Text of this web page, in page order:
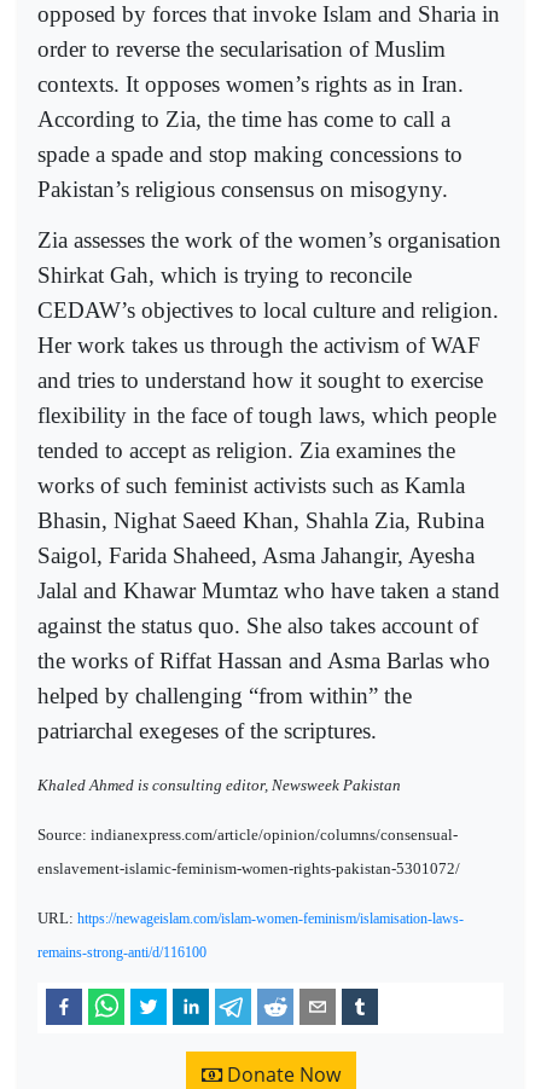
opposed by forces that invoke Islam and Sharia in
order to reverse the secularisation of Muslim
contexts. It opposes women’s rights as in Iran.
According to Zia, the time has come to call a
spade a spade and stop making concessions to
Pakistan’s religious consensus on misogyny.
Zia assesses the work of the women’s organisation
Shirkat Gah, which is trying to reconcile
CEDAW’s objectives to local culture and religion.
Her work takes us through the activism of WAF
and tries to understand how it sought to exercise
flexibility in the face of tough laws, which people
tended to accept as religion. Zia examines the
works of such feminist activists such as Kamla
Bhasin, Nighat Saeed Khan, Shahla Zia, Rubina
Saigol, Farida Shaheed, Asma Jahangir, Ayesha
Jalal and Khawar Mumtaz who have taken a stand
against the status quo. She also takes account of
the works of Riffat Hassan and Asma Barlas who
helped by challenging “from within” the
patriarchal exegeses of the scriptures.
Khaled Ahmed is consulting editor, Newsweek Pakistan
Source: indianexpress.com/article/opinion/columns/consensual-
enslavement-islamic-feminism-women-rights-pakistan-5301072/
URL: https://newageislam.com/islam-women-feminism/islamisation-laws-
remains-strong-anti/d/116100
Donate Now